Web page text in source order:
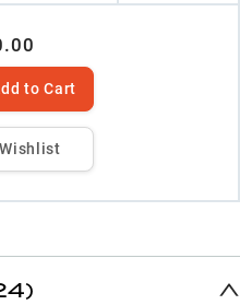
to Cart